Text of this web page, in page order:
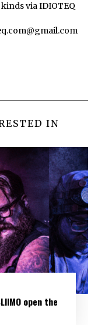
via IDIOTEQ
IN
open the